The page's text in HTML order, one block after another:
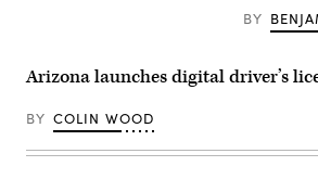
Wallet
and
Pay,
2015.
(Justin
BY
Arizona launches digital driver’s
BY COLIN WOOD